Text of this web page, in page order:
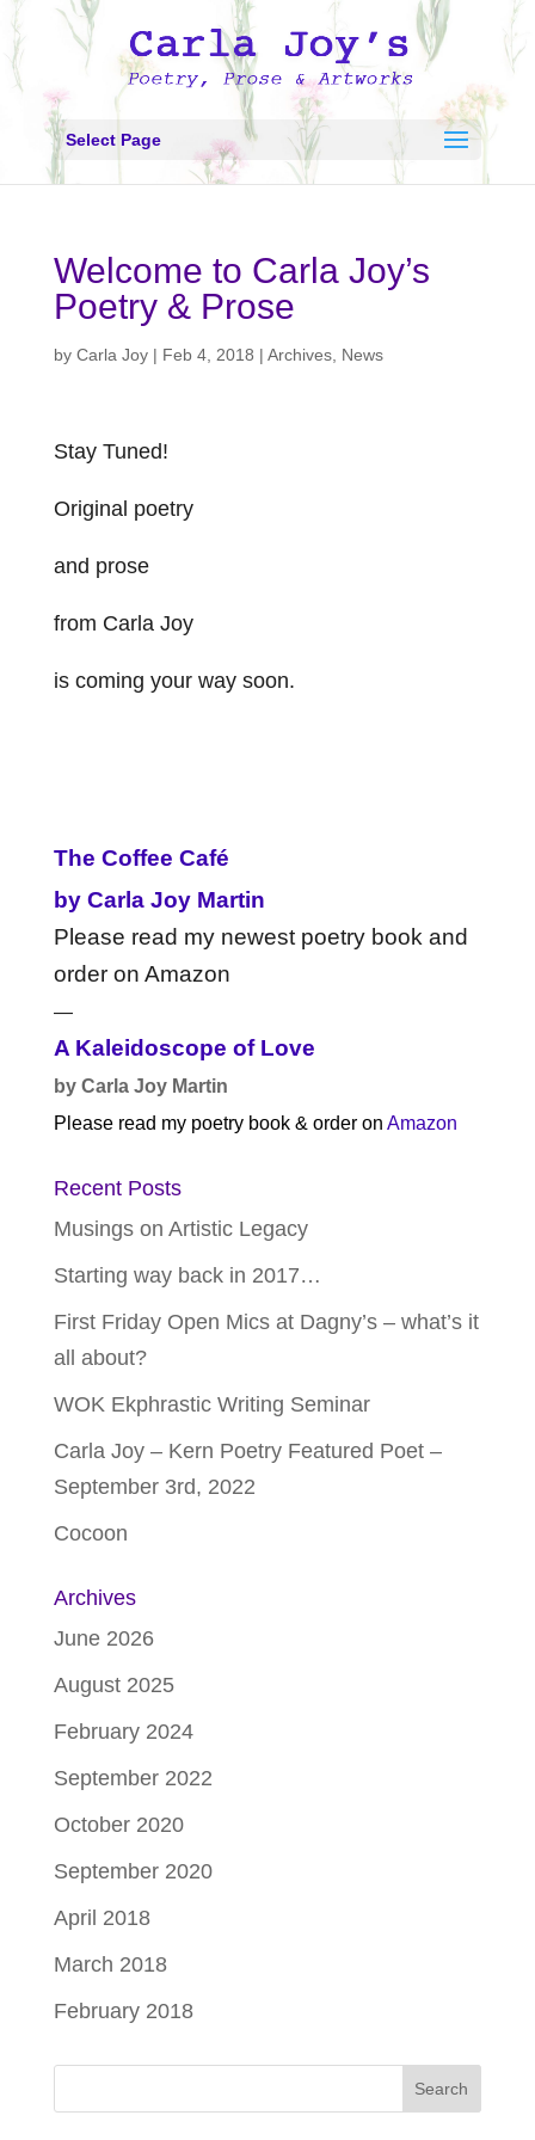
Select Page
Welcome to Carla Joy’s
Poetry & Prose
by Carla Joy| Feb 4, 2018 | Archives, News
Stay Tuned!
Original poetry
and prose
from Carla Joy
is coming your way soon.
The Coffee Café
by Carla Joy Martin
Please read my newest poetry book and
order on Amazon
—
A Kaleidoscope of Love
by Carla Joy Martin
Please read my poetry book & order on Amazon
Recent Posts
Musings on Artistic Legacy
Starting way back in 2017…
First Friday Open Mics at Dagny’s – what’s it
all about?
WOK Ekphrastic Writing Seminar
Carla Joy – Kern Poetry Featured Poet –
September 3rd, 2022
Cocoon
Archives
June 2026
August 2025
February 2024
September 2022
October 2020
September 2020
April 2018
March 2018
February 2018